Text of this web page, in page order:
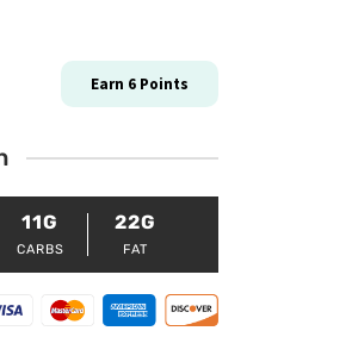
Earn 6 Points
11G
CARBS
22G
FAT